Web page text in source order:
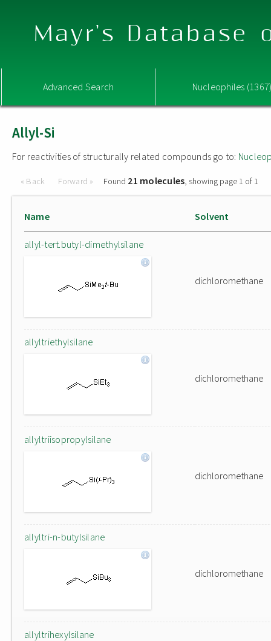
Mayr's Database
Advanced Search Nucleophiles
Allyl-Si
For reactivities of structurally related compounds go to:
« Back Forward » Found 21 molecules, showing page 1 of 1
Name Solvent
allyl-tert.butyl-dimethylsilane
dichloromethane
allyltriethylsilane
dichloromethane
allyltriisopropylsilane
dichloromethane
allyltri-n-butylsilane
dichloromethane
allyltrihexylsilane